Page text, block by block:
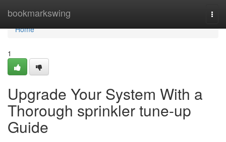
bookmarkswing
Home
Home
1
Upgrade Your System With a
Thorough sprinkler tune-up
Guide